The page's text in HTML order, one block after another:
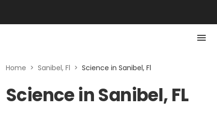
Home > Sanibel, Fl > Science in Sanibel, Fl
Science in Sanibel, FL